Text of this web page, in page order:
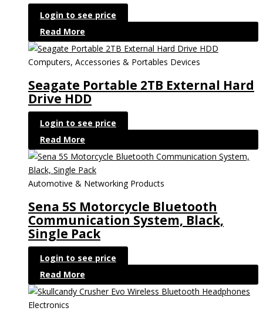
Login to see price
Read More
Computers, Accessories & Portables Devices
Seagate Portable 2TB External Hard
Drive HDD
Login to see price
Read More
Automotive & Networking Products
Sena 5S Motorcycle Bluetooth
Communication System, Black,
Single Pack
Login to see price
Read More
Electronics